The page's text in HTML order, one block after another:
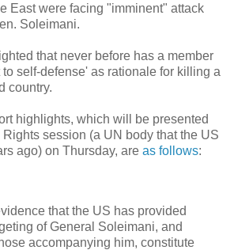
East were facing "imminent" attack
Soleimani.
that never before has a member
self-defense' as rationale for killing a
country.
highlights, which will be presented
session (a UN body that the US
ago) on Thursday, are as follows:
that the US has provided
of General Soleimani, and
accompanying him, constitute